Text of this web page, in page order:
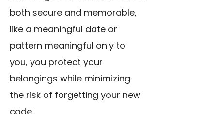
both secure and memorable,
like a meaningful date or
pattern meaningful only to
you, you protect your
belongings while minimizing
the risk of forgetting your new
code.